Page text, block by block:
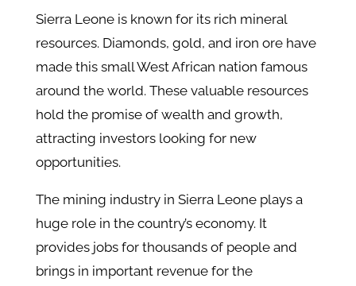
Sierra Leone is known for its rich mineral
resources. Diamonds, gold, and iron ore have
made this small West African nation famous
around the world. These valuable resources
hold the promise of wealth and growth,
attracting investors looking for new
opportunities.
The mining industry in Sierra Leone plays a
huge role in the country’s economy. It
provides jobs for thousands of people and
brings in important revenue for the